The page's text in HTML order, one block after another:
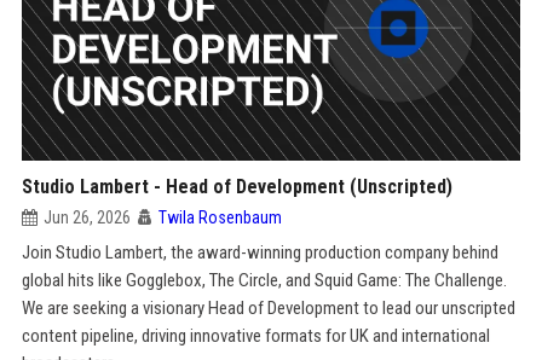
Studio Lambert - Head of Development (Unscripted)
Jun 26, 2026 Twila Rosenbaum
Join Studio Lambert, the award-winning production company behind
global hits like Gogglebox, The Circle, and Squid Game: The Challenge.
We are seeking a visionary Head of Development to lead our unscripted
content pipeline, driving innovative formats for UK and international